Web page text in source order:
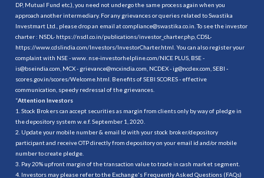
DP, Mutual Fund etc.), you need not undergo the same process again when you
approach another intermediary. For any grievances or queries related to Swastika
Investmart Ltd., please drop an email at compliance@swastika.co.in. To see the investor
charter : NSDL- https://nsdl.co.in/publications/investor_charter.php , CDSL-
https://www.cdslindia.com/Investors/InvestorCharter.html . You can also register your
complaint with NSE - www. nse-investorhelpline.com/NICE PLUS, BSE -
is@bseindia.com, MCX - grievance@mcxindia.com, NCDEX - ig@ncdex.com, SEBI -
scores.gov.in/scores/Welcome.html. Benefits of SEBI SCORES - effective
communication, speedy redressal of the grievances.
“Attention Investors
1. Stock Brokers can accept securities as margin from clients only by way of pledge in
the depository system w.e.f. September 1, 2020.
2. Update your mobile number & email Id with your stock broker/depository
participant and receive OTP directly from depository on your email id and/or mobile
number to create pledge.
3. Pay 20% upfront margin of the transaction value to trade in cash market segment.
4. Investors may please refer to the Exchange's Frequently Asked Questions (FAQs)